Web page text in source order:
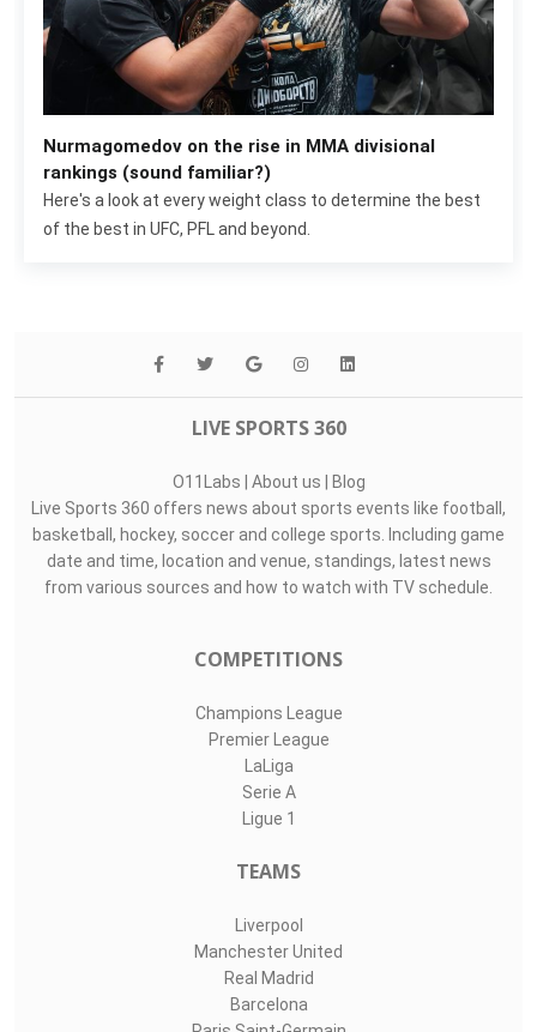
Nurmagomedov on the rise in MMA divisional
rankings (sound familiar?)
Here's a look at every weight class to determine the best
of the best in UFC, PFL and beyond.
LIVE SPORTS 360
O11Labs About us
Blog
Live Sports 360 offers news about sports events like football,
basketball, hockey, soccer and college sports. Including game
date and time, location and venue, standings, latest news
from various sources and how to watch with TV schedule.
COMPETITIONS
Champions League
Premier League
LaLiga
Serie A
Ligue 1
TEAMS
Liverpool
Manchester United
Real Madrid
Barcelona